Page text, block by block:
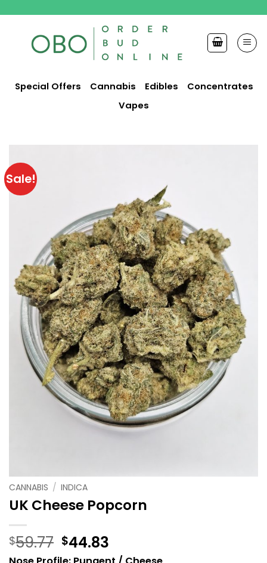
content
Special Offers Cannabis Edibles
Concentrates
Vapes
Sale!
CANNABIS / INDICA
UK Cheese Popcorn
$59.77 $44.83